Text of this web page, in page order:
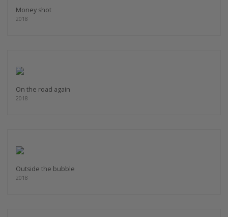
Money shot
2018
On the road again
2018
Outside the bubble
2018